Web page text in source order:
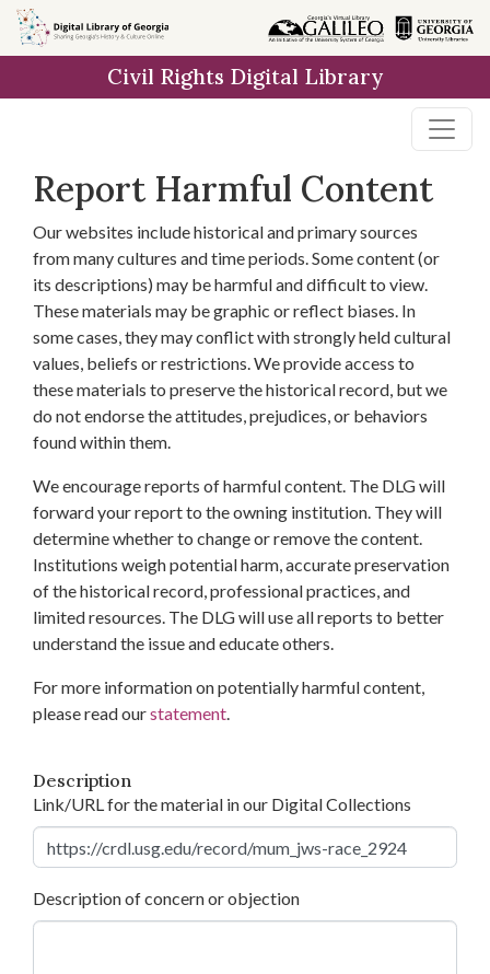
Skip to
main
Civil Rights Digital Library
Report Harmful Content
Our websites include historical and primary sources
from many cultures and time periods. Some content (or
its descriptions) may be harmful and difficult to view.
These materials may be graphic or reflect biases. In
some cases, they may conflict with strongly held cultural
values, beliefs or restrictions. We provide access to
these materials to preserve the historical record, but we
do not endorse the attitudes, prejudices, or behaviors
found within them.
We encourage reports of harmful content. The DLG will
forward your report to the owning institution. They will
determine whether to change or remove the content.
Institutions weigh potential harm, accurate preservation
of the historical record, professional practices, and
limited resources. The DLG will use all reports to better
understand the issue and educate others.
For more information on potentially harmful content,
please read ourstatement.
Description
Link/URL for the material in our Digital Collections
Description of concern or objection